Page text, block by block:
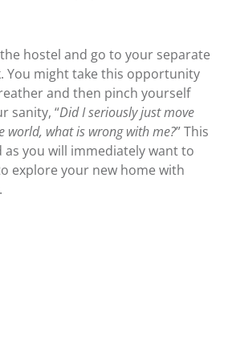
hostel and go to your separate
You might take this opportunity
and then pinch yourself
sanity, “Did I seriously just move
world, what is wrong with me?” This
you will immediately want to
explore your new home with